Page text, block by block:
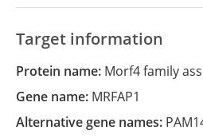
Target information
Protein name: Morf4 family
Gene name: MRFAP1
Alternative gene names: